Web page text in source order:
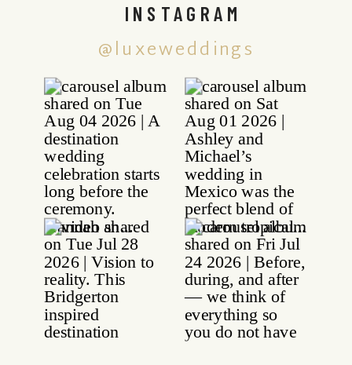
@luxeweddings
INSTAGRAM